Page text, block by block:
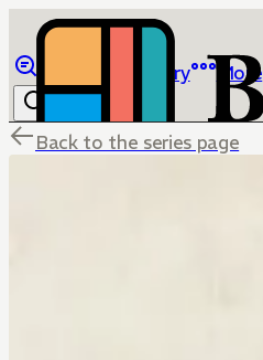
Library More
Back to the series page